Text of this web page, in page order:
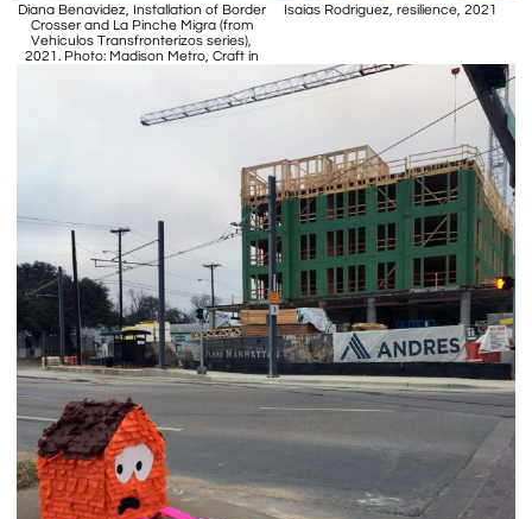
Diana Benavidez, Installation of Border
Crosser and La Pinche Migra (from
Vehículos Transfronterizos series),
2021. Photo: Madison Metro, Craft in
Isaias Rodriguez, resilience, 2021